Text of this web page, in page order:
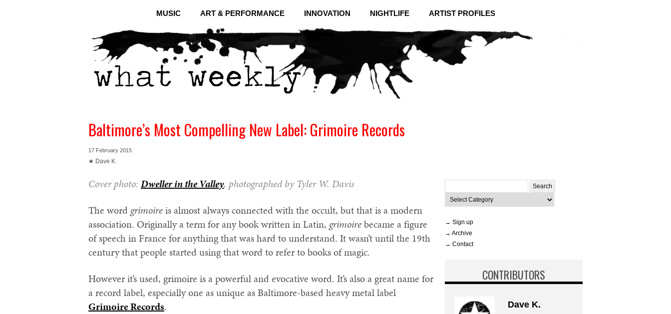
MUSIC ART & PERFORMANCE INNOVATION NIGHTLIFE ARTIST PROFILES
Baltimore’s Most Compelling New Label: Grimoire Records
17 February 2015
★ Dave K.
Cover photo: Dweller in the Valley, photographed by Tyler W. Davis
The word grimoireis almost always connected with the occult, but that is a modern
association. Originally a term for any book written in Latin, grimoirebecame a figure
of speech in France for anything that was hard to understand. It wasn’t until the 19th
century that people started using that word to refer to books of magic.
However it’s used, grimoire is a powerful and evocative word. It’s also a great name for
a record label, especially one as unique as Baltimore-based heavy metal label
Grimoire Records.
for:
Categories
→ Sign up
→ Archive
→ Contact
CONTRIBUTORS
Dave K.